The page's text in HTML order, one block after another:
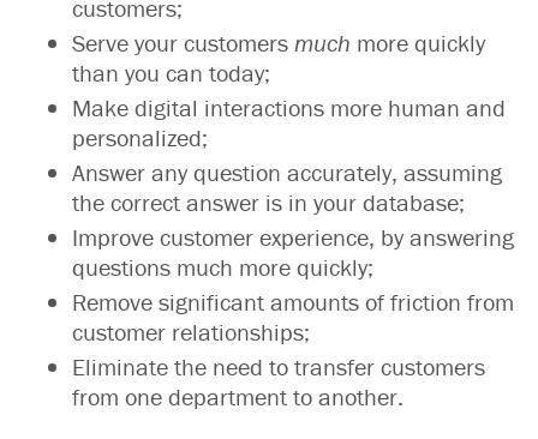
customers;
Serve your customers much more quickly
than you can today;
Make digital interactions more human and
personalized;
Answer any question accurately, assuming
the correct answer is in your database;
Improve customer experience, by answering
questions much more quickly;
Remove significant amounts of friction from
customer relationships;
Eliminate the need to transfer customers
from one department to another.